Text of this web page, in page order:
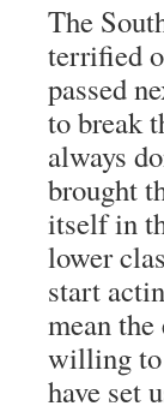
The
terrified
passed
to break
always
brought
itself in
lower
start
mean
willing to
have set